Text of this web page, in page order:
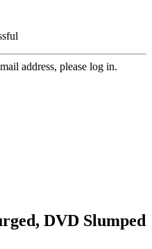
address, please log in.
DVD Slumped